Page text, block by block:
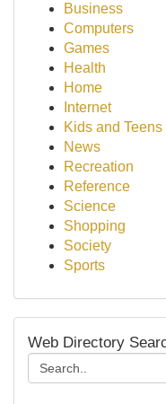
Business
Computers
Games
Health
Home
Internet
Kids and Teens
News
Recreation
Reference
Science
Shopping
Society
Sports
Web Directory